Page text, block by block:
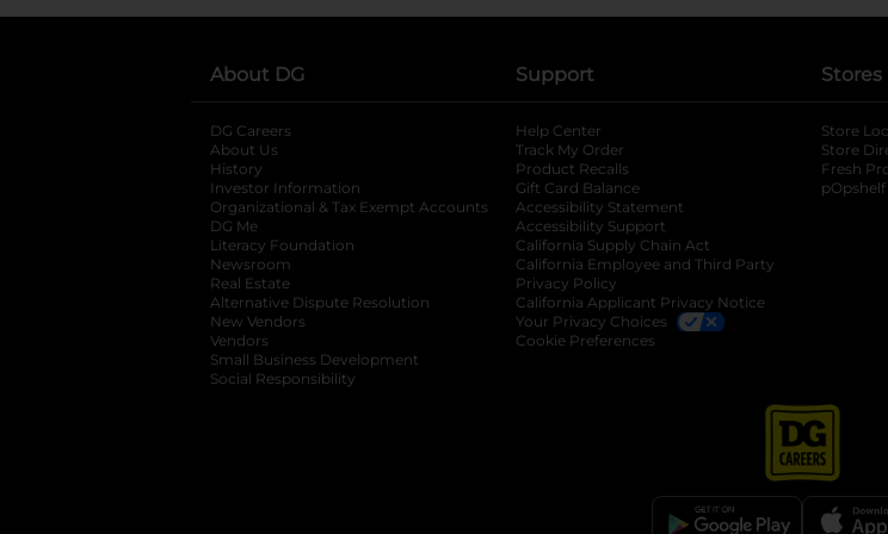
About DG
DG Careers
About Us
History
Investor Information
opens in a new tab
Organizational & Tax Exempt Accounts opens in a new tab
DG Me
Literacy Foundation opens in a new tab
Newsroom
Real Estate
Alternative Dispute Resolution opens in a new tab
New Vendors
Vendors
Small Business Development
Social Responsibility
Support
Help Center
Track My Order
Product Recalls
Gift Card Balance
Accessibility Statement
Accessibility Support
California Supply Chain Act
California Employee and Third Party
Privacy Policy
California Applicant Privacy Notice
Your Privacy Choices
Cookie Preferences
Stores
Store
Store
Fresh
pOpshelf